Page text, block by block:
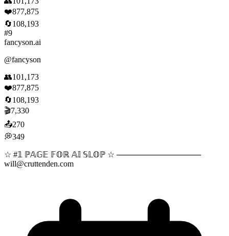
❤️877,875
🔄108,193
#9
fancyson.ai
@fancyson
👥101,173
❤️877,875
🔄108,193
🎬7,330
📤270
💭349
☆ #𝟙 ℙ𝔸𝔾𝔼 𝔽𝕆ℝ 𝔸𝕀 𝕊𝕃𝕆ℙ ☆ ───────────────
will@cruttenden.com